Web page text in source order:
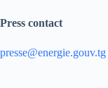
Press contact
presse@energie.gouv.tg